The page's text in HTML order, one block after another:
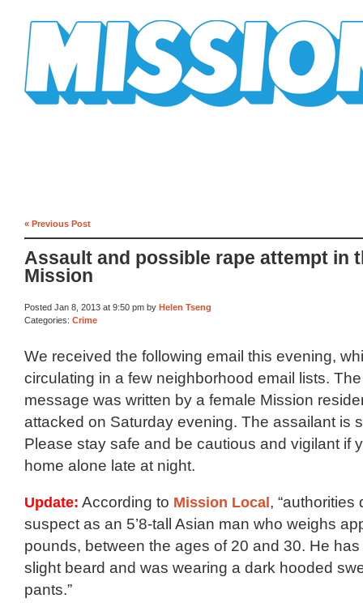
« Previous Post
Assault and possible rape attempt in
Mission
Posted Jan 8, 2013 at 9:50 pm by Helen Tseng
Categories: Crime
We received the following email this evening,
circulating in a few neighborhood email lists.
message was written by a female Mission
attacked on Saturday evening. The assailant is
Please stay safe and be cautious and vigilant if
home alone late at night.
Update: According to Mission Local, “authorities
suspect as an 5’8-tall Asian man who weighs
pounds, between the ages of 20 and 30. He
slight beard and was wearing a dark hooded
pants.”